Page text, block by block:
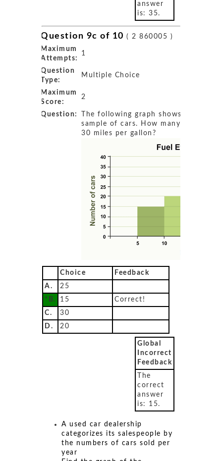
answer
is: 35.
Question 9c of 10 ( 2 860005 )
Maximum
Attempts:
1
Question
Type:
Multiple Choice
Maximum
Score:
2
Question:
The following graph shows the fuel
sample of cars. How many cars get
30 miles per gallon?
Choice
Feedback
A.
25
*B.
15
Correct!
C.
30
D.
20
Global
Incorrect
Feedback
The
correct
answer
is: 15.
A used car dealership
categorizes its salespeople by
the numbers of cars sold per
year